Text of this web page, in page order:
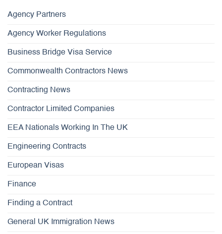
Agency Partners
Agency Worker Regulations
Business Bridge Visa Service
Commonwealth Contractors News
Contracting News
Contractor Limited Companies
EEA Nationals Working In The UK
Engineering Contracts
European Visas
Finance
Finding a Contract
General UK Immigration News